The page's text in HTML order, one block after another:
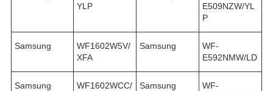
YLP
E509NZW/YL
P
Samsung
WF1602W5V/
XFA
Samsung
WF-
E592NMW/LD
Samsung
WF1602WCC/
Samsung
WF-